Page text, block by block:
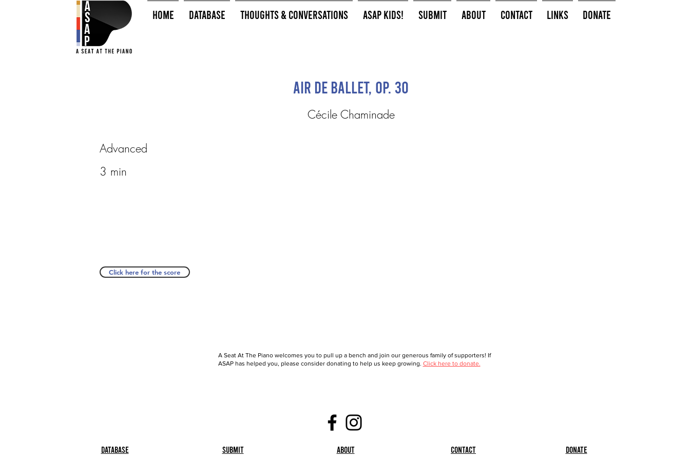
HOME Database Thoughts & Conversations ASAP Kids! Submit About Contact Links Donate
Air De Ballet, op. 30
Cécile Chaminade
Advanced
3 min
Click here for the score
A Seat At The Piano welcomes you to pull up a bench and join our generous family of supporters! If
ASAP has helped you, please consider donating to help us keep growing. Click here to donate.
Database Submit About Contact Donate